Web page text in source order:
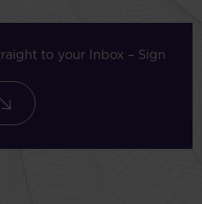
to your Inbox – Sign